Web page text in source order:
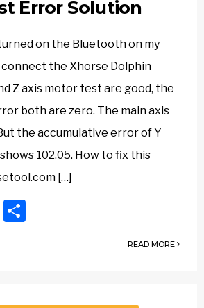
Error Solution
on the Bluetooth on my
the Xhorse Dolphin
Z axis motor test are good, the
both are zero. The main axis
the accumulative error of Y
102.05. How to fix this
[…]
Email
READ MORE